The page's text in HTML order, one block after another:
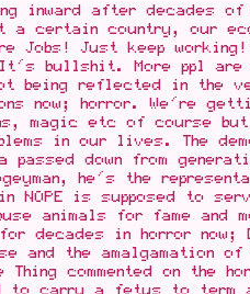
inward after decades
a certain country, our
Jobs! Just keep
bullshit. More ppl are
being reflected in the
now; horror. We're
magic etc of course
in our lives. The
passed down from
he's the
NOPE is supposed to
animals for fame and
for decades in horror now;
and the amalgamation
commented on the
to carry a fetus to term